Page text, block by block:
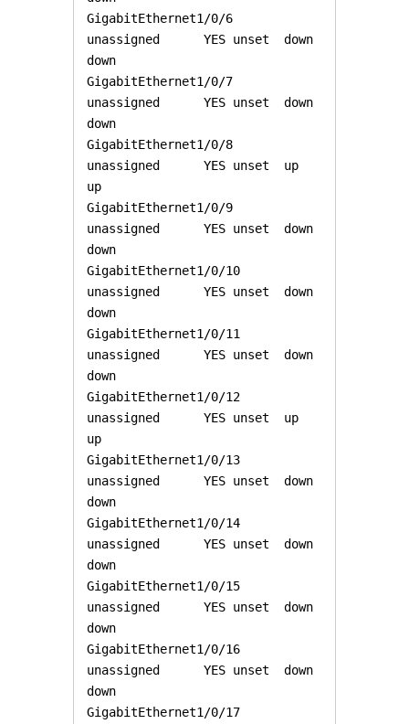
GigabitEthernet1/0/6
unassigned      YES unset  down
down
GigabitEthernet1/0/7
unassigned      YES unset  down
down
GigabitEthernet1/0/8
unassigned      YES unset  up
up
GigabitEthernet1/0/9
unassigned      YES unset  down
down
GigabitEthernet1/0/10
unassigned      YES unset  down
down
GigabitEthernet1/0/11
unassigned      YES unset  down
down
GigabitEthernet1/0/12
unassigned      YES unset  up
up
GigabitEthernet1/0/13
unassigned      YES unset  down
down
GigabitEthernet1/0/14
unassigned      YES unset  down
down
GigabitEthernet1/0/15
unassigned      YES unset  down
down
GigabitEthernet1/0/16
unassigned      YES unset  down
down
GigabitEthernet1/0/17